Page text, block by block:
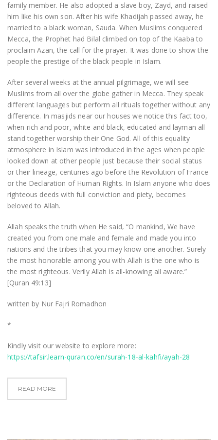
family member. He also adopted a slave boy, Zayd, and raised
him like his own son. After his wife Khadijah passed away, he
married to a black woman, Sauda. When Muslims conquered
Mecca, the Prophet had Bilal climbed on top of the Kaaba to
proclaim Azan, the call for the prayer. It was done to show the
people the prestige of the black people in Islam.
After several weeks at the annual pilgrimage, we will see
Muslims from all over the globe gather in Mecca. They speak
different languages but perform all rituals together without any
difference. In masjids near our houses we notice this fact too,
when rich and poor, white and black, educated and layman all
stand together worship their One God. All of this equality
atmosphere in Islam was introduced in the ages when people
looked down at other people just because their social status
or their lineage, centuries ago before the Revolution of France
or the Declaration of Human Rights. In Islam anyone who does
righteous deeds with full conviction and piety, becomes
beloved to Allah.
Allah speaks the truth when He said, “O mankind, We have
created you from one male and female and made you into
nations and the tribes that you may know one another. Surely
the most honorable among you with Allah is the one who is
the most righteous. Verily Allah is all-knowing all aware.”
[Quran 49:13]
written by Nur Fajri Romadhon
*
Kindly visit our website to explore more:
https://tafsir.learn-quran.co/en/surah-18-al-kahfi/ayah-28
READ MORE